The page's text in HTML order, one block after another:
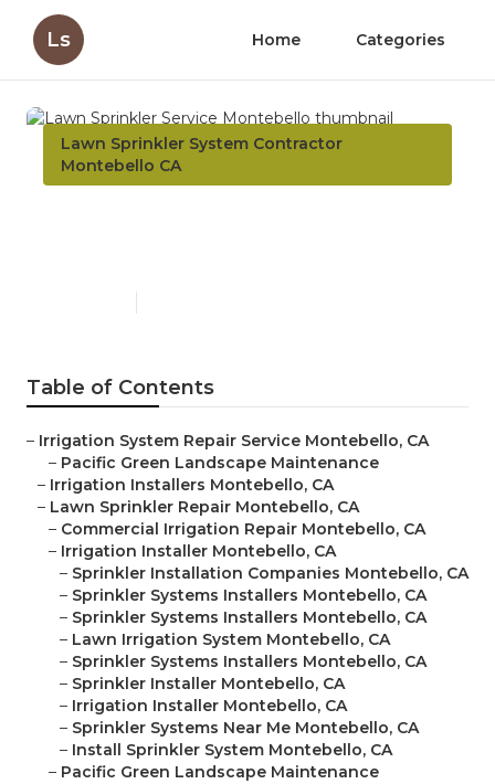
Ls Home Categories
Lawn Sprinkler System Contractor
Montebello CA
Table of Contents
– Irrigation System Repair Service Montebello, CA
– Pacific Green Landscape Maintenance
– Irrigation Installers Montebello, CA
– Lawn Sprinkler Repair Montebello, CA
– Commercial Irrigation Repair Montebello, CA
– Irrigation Installer Montebello, CA
– Sprinkler Installation Companies Montebello, CA
– Sprinkler Systems Installers Montebello, CA
– Sprinkler Systems Installers Montebello, CA
– Lawn Irrigation System Montebello, CA
– Sprinkler Systems Installers Montebello, CA
– Sprinkler Installer Montebello, CA
– Irrigation Installer Montebello, CA
– Sprinkler Systems Near Me Montebello, CA
– Install Sprinkler System Montebello, CA
– Pacific Green Landscape Maintenance